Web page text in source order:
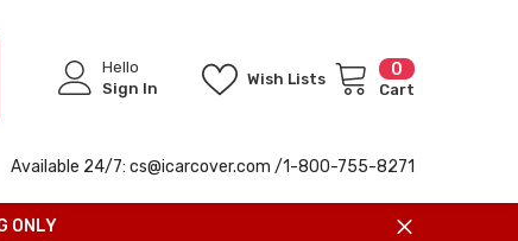
0 0
items
Cart
Wish Lists
Hello
Sign In
Available 24/7: cs@icarcover.com /1-800-755-8271
ONLY